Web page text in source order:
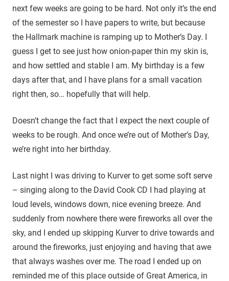
next few weeks are going to be hard. Not only it’s the end
of the semester so I have papers to write, but because
the Hallmark machine is ramping up to Mother’s Day. I
guess I get to see just how onion-paper thin my skin is,
and how settled and stable I am. My birthday is a few
days after that, and I have plans for a small vacation
right then, so… hopefully that will help.
Doesn’t change the fact that I expect the next couple of
weeks to be rough. And once we’re out of Mother’s Day,
we’re right into her birthday.
Last night I was driving to Kurver to get some soft serve
– singing along to the David Cook CD I had playing at
loud levels, windows down, nice evening breeze. And
suddenly from nowhere there were fireworks all over the
sky, and I ended up skipping Kurver to drive towards and
around the fireworks, just enjoying and having that awe
that always washes over me. The road I ended up on
reminded me of this place outside of Great America, in